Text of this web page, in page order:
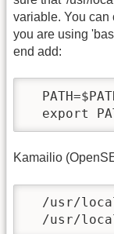
variable. You can
you are using
end add:
export
Kamailio
/usr/
/usr/